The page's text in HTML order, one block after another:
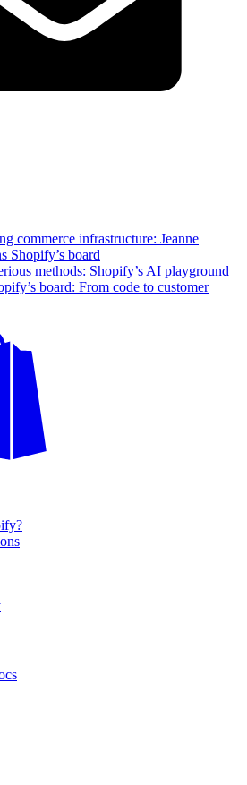
commerce infrastructure: Jeanne
Shopify’s board
methods: Shopify’s AI playground
board: From code to customer